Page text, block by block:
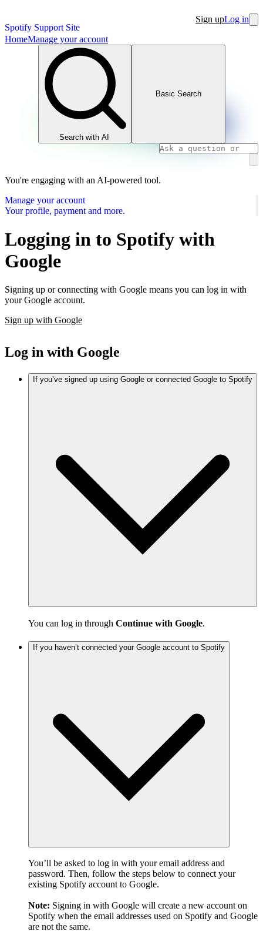
Spotify Support Site
Sign upLog in
HomeManage your account
Search with AI
Basic Search
You're engaging with an AI-powered tool.
Manage your account
Your profile, payment and more.
Logging in to Spotify with
Google
Signing up or connecting with Google means you can log in with
your Google account.
Sign up with Google
Log in with Google
If you’ve signed up using Google or connected Google to Spotify
You can log in through Continue with Google.
If you haven’t connected your Google account to Spotify
You’ll be asked to log in with your email address and
password. Then, follow the steps below to connect your
existing Spotify account to Google.
Note: Signing in with Google will create a new account on
Spotify when the email addresses used on Spotify and Google
are not the same.